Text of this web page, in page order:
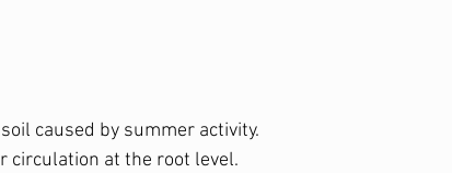
caused by summer activity.
circulation at the root level.